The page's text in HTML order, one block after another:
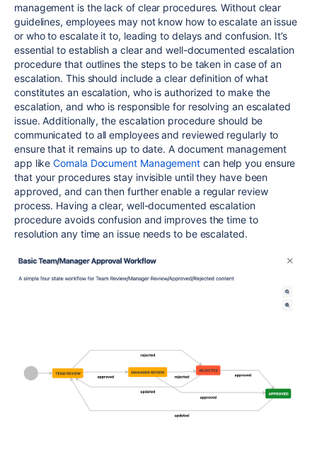
management is the lack of clear procedures. Without clear
guidelines, employees may not know how to escalate an issue
or who to escalate it to, leading to delays and confusion. It’s
essential to establish a clear and well-documented escalation
procedure that outlines the steps to be taken in case of an
escalation. This should include a clear definition of what
constitutes an escalation, who is authorized to make the
escalation, and who is responsible for resolving an escalated
issue. Additionally, the escalation procedure should be
communicated to all employees and reviewed regularly to
ensure that it remains up to date. A document management
app likeComala Document Management can help you ensure
that your procedures stay invisible until they have been
approved, and can then further enable a regular review
process. Having a clear, well-documented escalation
procedure avoids confusion and improves the time to
resolution any time an issue needs to be escalated.